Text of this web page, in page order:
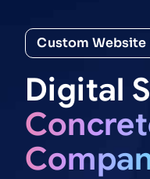
Custom Website
Digital